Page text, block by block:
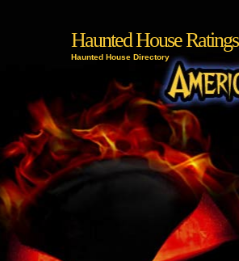
Haunted House Ratings
Haunted House Directory